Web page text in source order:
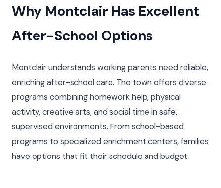
Why Montclair Has Excellent
After-School Options
Montclair understands working parents need reliable,
enriching after-school care. The town offers diverse
programs combining homework help, physical
activity, creative arts, and social time in safe,
supervised environments. From school-based
programs to specialized enrichment centers, families
have options that fit their schedule and budget.